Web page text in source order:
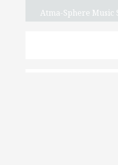
Atma-Sphere Music